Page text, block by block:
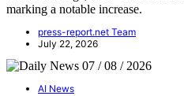
marking a notable increase.
press-report.net Team
July 22, 2026
AI News